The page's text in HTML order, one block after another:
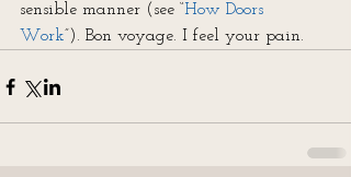
sensible manner (see “How Doors
Work”). Bon voyage. I feel your pain.